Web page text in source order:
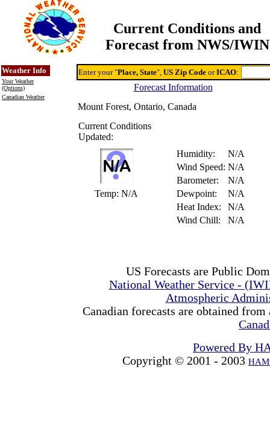
Current Conditions and
Forecast from NWS/IWIN
Weather Info
Your Weather
(Options)
Canadian Weather
Enter your "Place, State", US Zip Code orICAO:
Forecast Information
Mount Forest, Ontario, Canada
Current Conditions
Updated:
Temp: N/A
Humidity:
N/A
Wind Speed: N/A
Barometer:
N/A
Dewpoint:
N/A
Heat Index:
N/A
Wind Chill:
N/A
US Forecasts are Public
National Weather Service -
Atmospheric
Canadian forecasts are obtained
Powered By
Copyright © 2001 - 2003